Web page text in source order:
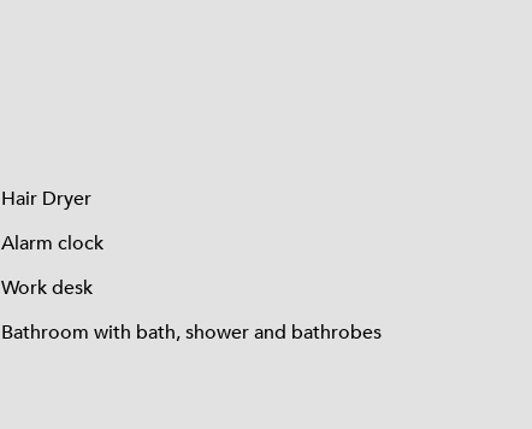
Hair Dryer
Alarm clock
Work desk
Bathroom with bath, shower and bathrobes